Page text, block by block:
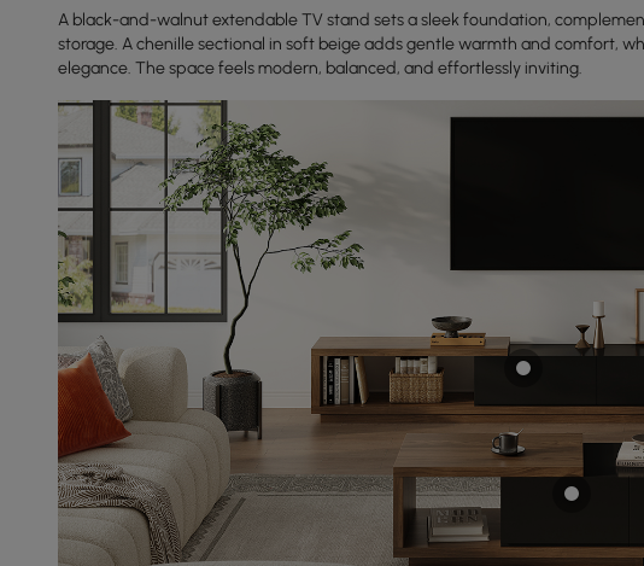
A black-and-walnut extendable TV stand sets a sleek foundation,
storage. A chenille sectional in soft beige adds gentle warmth and comfort,
elegance. The space feels modern, balanced, and effortlessly inviting.